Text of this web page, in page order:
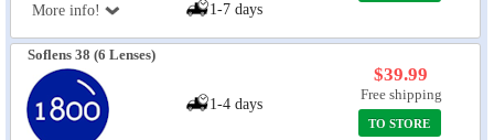
More info! 1-7 days
Soflens 38 (6 Lenses)
1-4 days
$39.99
Free shipping
TO STORE